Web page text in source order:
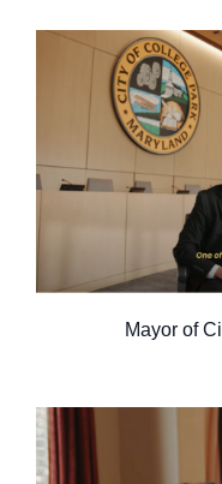
Mayor of